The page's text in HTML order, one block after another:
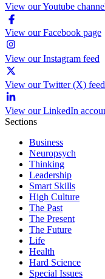
View our Youtube
View our Facebook page
View our Instagram feed
View our Twitter (X) feed
View our LinkedIn
Sections
Business
Neuropsych
Thinking
Leadership
Smart Skills
High Culture
The Past
The Present
The Future
Life
Health
Hard Science
Special Issues